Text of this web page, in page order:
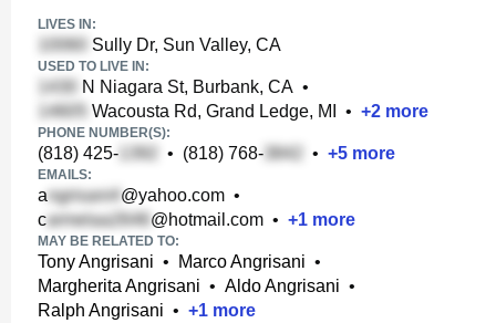
LIVES IN:
Sully Dr, Sun Valley, CA
USED TO LIVE IN:
N Niagara St, Burbank, CA •
Wacousta Rd, Grand Ledge, MI
• +2 more
PHONE NUMBER(S):
(818) 425- • (818) 768- • +5 more
EMAILS:
a @yahoo.com •
c
@hotmail.com • +1 more
MAY BE RELATED TO:
Tony Angrisani • Marco Angrisani •
Margherita Angrisani • Aldo Angrisani •
Ralph Angrisani • +1 more